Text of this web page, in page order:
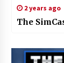
2 years ago
The